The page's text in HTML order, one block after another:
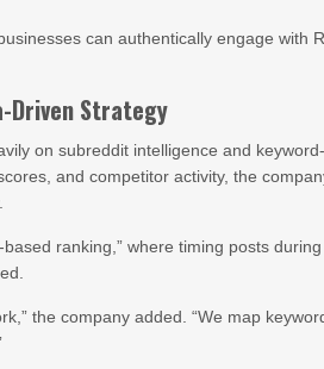
can authentically engage with
Driven Strategy
on subreddit intelligence and
and competitor activity, the
ranking,” where timing posts
the company added. “We map